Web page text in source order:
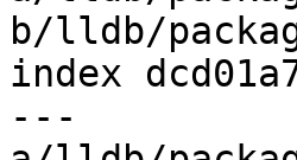
b/lldb/
index
---